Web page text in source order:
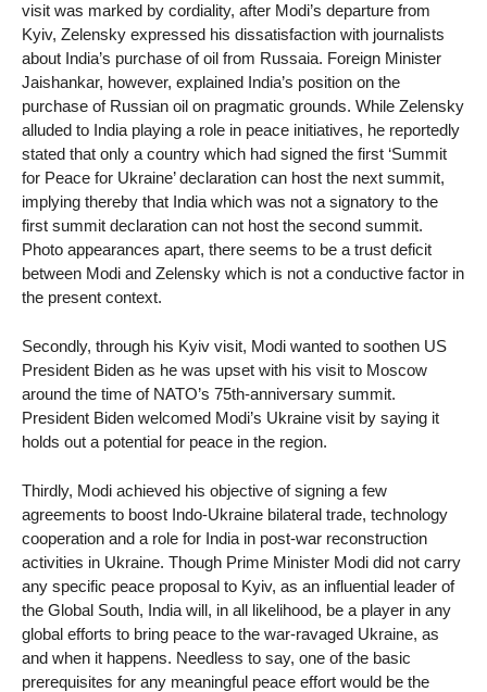
visit was marked by cordiality, after Modi’s departure from
Kyiv, Zelensky expressed his dissatisfaction with journalists
about India’s purchase of oil from Russaia. Foreign Minister
Jaishankar, however, explained India’s position on the
purchase of Russian oil on pragmatic grounds. While Zelensky
alluded to India playing a role in peace initiatives, he reportedly
stated that only a country which had signed the first ‘Summit
for Peace for Ukraine’ declaration can host the next summit,
implying thereby that India which was not a signatory to the
first summit declaration can not host the second summit.
Photo appearances apart, there seems to be a trust deficit
between Modi and Zelensky which is not a conductive factor in
the present context.
Secondly, through his Kyiv visit, Modi wanted to soothen US
President Biden as he was upset with his visit to Moscow
around the time of NATO’s 75th-anniversary summit.
President Biden welcomed Modi’s Ukraine visit by saying it
holds out a potential for peace in the region.
Thirdly, Modi achieved his objective of signing a few
agreements to boost Indo-Ukraine bilateral trade, technology
cooperation and a role for India in post-war reconstruction
activities in Ukraine. Though Prime Minister Modi did not carry
any specific peace proposal to Kyiv, as an influential leader of
the Global South, India will, in all likelihood, be a player in any
global efforts to bring peace to the war-ravaged Ukraine, as
and when it happens. Needless to say, one of the basic
prerequisites for any meaningful peace effort would be the